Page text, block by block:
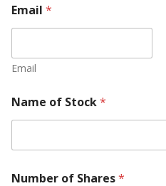
Email *
Email
Name of Stock*
Number of Shares*